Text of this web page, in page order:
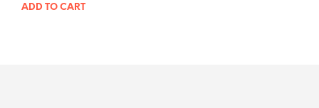
ADD TO CART